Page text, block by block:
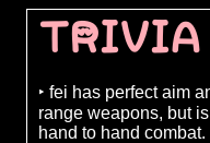
TRIVIA
‣ fei has perfect aim
range weapons, but
hand to hand combat.